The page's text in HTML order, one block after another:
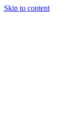
Skip to content